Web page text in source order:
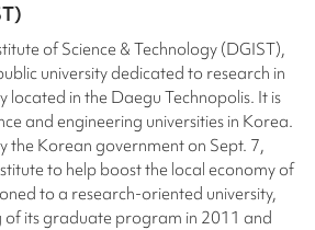
of Science & Technology (DGIST),
university dedicated to research in
located in the Daegu Technopolis. It is
and engineering universities in Korea.
the Korean government on Sept. 7,
to help boost the local economy of
to a research-oriented university,
of its graduate program in 2011 and